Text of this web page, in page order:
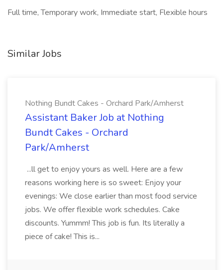
Full time, Temporary work, Immediate start, Flexible hours
Similar Jobs
Nothing Bundt Cakes - Orchard Park/Amherst
Assistant Baker Job at Nothing
Bundt Cakes - Orchard
Park/Amherst
...ll get to enjoy yours as well. Here are a few
reasons working here is so sweet: Enjoy your
evenings: We close earlier than most food service
jobs. We offer flexible work schedules. Cake
discounts. Yummm! This job is fun. Its literally a
piece of cake! This is...